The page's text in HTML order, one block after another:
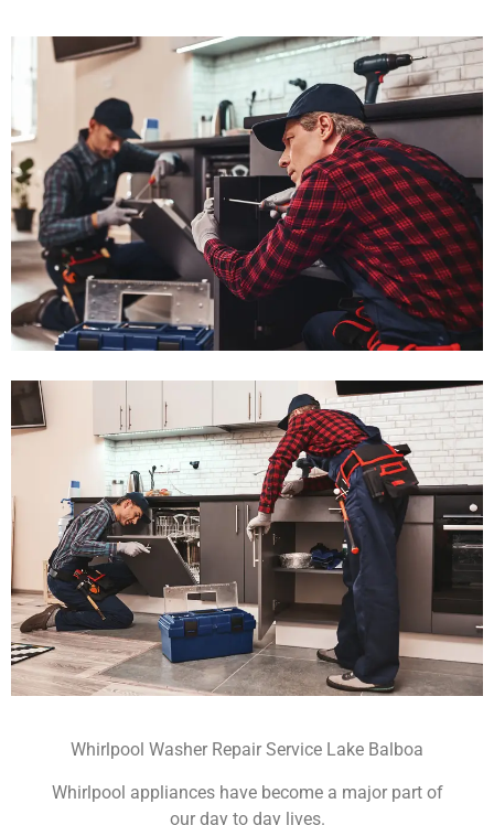
Whirlpool Washer Repair Service Lake Balboa
Whirlpool appliances have become a major part of
our day to day lives.